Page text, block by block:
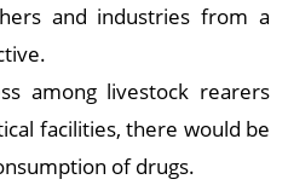
and industries from a
among livestock rearers
facilities, there would be
of drugs.